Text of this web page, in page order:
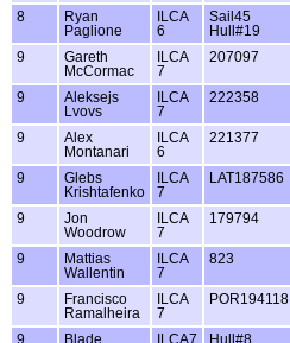
8
Ryan
Paglione
ILCA
6
Sail45
Hull#19
9
Gareth
McCormac
ILCA
7
207097
9
Aleksejs
Lvovs
ILCA
7
222358
9
Alex
Montanari
ILCA
6
221377
9
Glebs
Krishtafenko
ILCA
7
LAT187586
9
Jon
Woodrow
ILCA
7
179794
9
Mattias
Wallentin
ILCA
7
823
9
Francisco
Ramalheira
ILCA
7
POR194118
9 Blade ILCA7 Hull#8